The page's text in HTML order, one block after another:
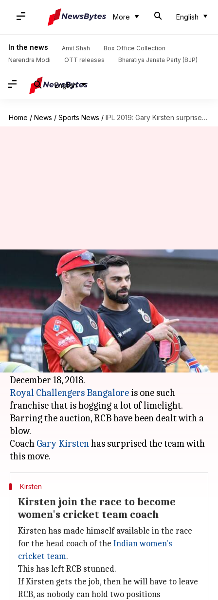
More English
In the news Amit Shah
Box Office Collection
Narendra Modi
OTT releases Bharatiya Janata Party (BJP)
English
Home / News / Sports News / IPL 2019: Gary Kirsten surprises RCB with this move
IPL 2019: Gary Kirsten
surprises RCB with this move
By Rajdeep Saha Dec 16, 2018 12:17 pm
What's the story
TheIndian Premier League's 12th edition is set
to start in March next year.
Prior to that we have the auction coming up on
Royal Challengers Bangalore is one such
franchise that is hogging a lot of limelight.
Barring the auction, RCB have been dealt with a
blow.
Coach Gary Kirstenhas surprised the team with
Kirsten
Kirsten join the race to become
women's cricket team coach
Kirsten has made himself available in the race
for the head coach of the Indian women's
cricket team.
This has left RCB stunned.
If Kirsten gets the job, then he will have to leave
RCB, as nobody can hold two positions